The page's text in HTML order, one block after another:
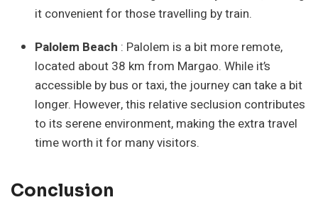
it convenient for those travelling by train.
Palolem Beach : Palolem is a bit more remote,
located about 38 km from Margao. While it’s
accessible by bus or taxi, the journey can take a bit
longer. However, this relative seclusion contributes
to its serene environment, making the extra travel
time worth it for many visitors.
Conclusion